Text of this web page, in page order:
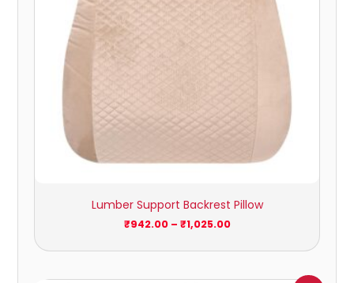
Lumber Support Backrest Pillow
₹942.00 – ₹1,025.00